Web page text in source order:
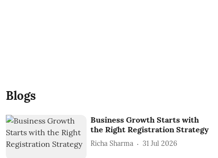
Blogs
Business Growth Starts with
the Right Registration Strategy
Richa Sharma 31 Jul 2026